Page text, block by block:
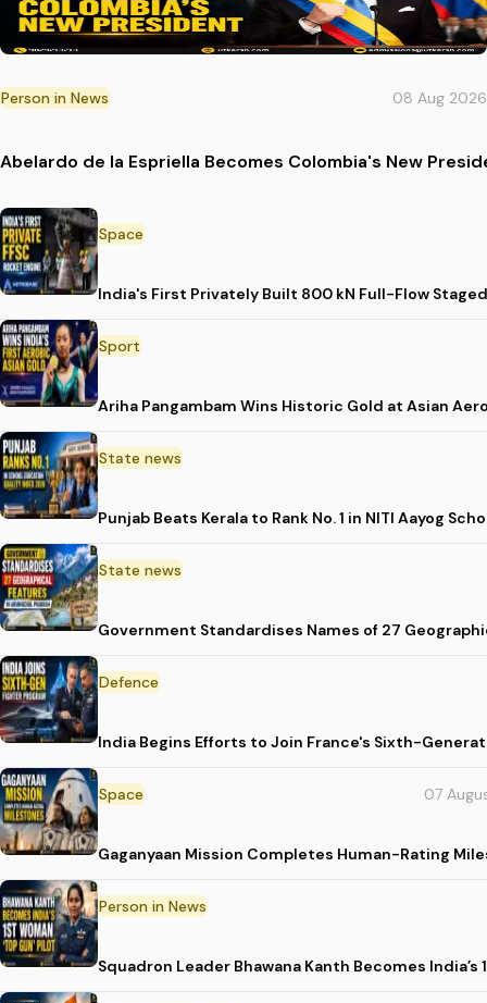
Person in News 08 Aug 2026
Abelardo de la Espriella Becomes Colombia's New
Space
India's First Privately Built 800 kN Full-Flow
Sport
Ariha Pangambam Wins Historic Gold at Asian
State news
Punjab Beats Kerala to Rank No. 1 in NITI Aayog
State news
Government Standardises Names of 27
Defence
India Begins Efforts to Join France's Sixth-
Space 07
Gaganyaan Mission Completes Human-Rating
Person in News
Squadron Leader Bhawana Kanth Becomes India’s